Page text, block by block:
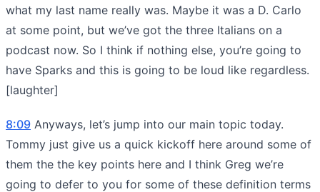
what my last name really was. Maybe it was a D. Carlo
at some point, but we’ve got the three Italians on a
podcast now. So I think if nothing else, you’re going to
have Sparks and this is going to be loud like regardless.
[laughter]
8:09 Anyways, let’s jump into our main topic today.
Tommy just give us a quick kickoff here around some of
them the the key points here and I think Greg we’re
going to defer to you for some of these definition terms